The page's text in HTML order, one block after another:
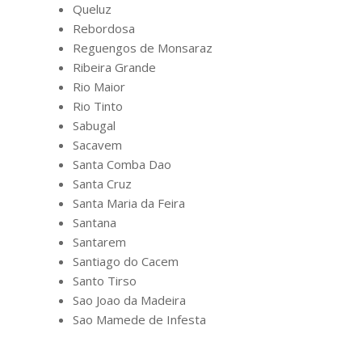
Queluz
Rebordosa
Reguengos de Monsaraz
Ribeira Grande
Rio Maior
Rio Tinto
Sabugal
Sacavem
Santa Comba Dao
Santa Cruz
Santa Maria da Feira
Santana
Santarem
Santiago do Cacem
Santo Tirso
Sao Joao da Madeira
Sao Mamede de Infesta